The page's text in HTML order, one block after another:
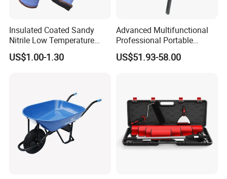
Insulated Coated Sandy
Nitrile Low Temperature
Winter Work Gloves
US$1.00-1.30
Advanced Multifunctional
Professional Portable
Foldable Telescopic
Workstation Mobile
US$51.93-58.00